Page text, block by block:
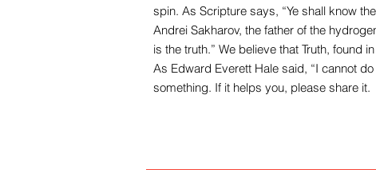
spin. As Scripture says, “Ye shall know
Andrei Sakharov, the father of the
is the truth.” We believe that Truth, found
As Edward Everett Hale said, “I cannot
something. If it helps you, please share it.